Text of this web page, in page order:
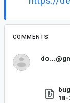
COMMENTS